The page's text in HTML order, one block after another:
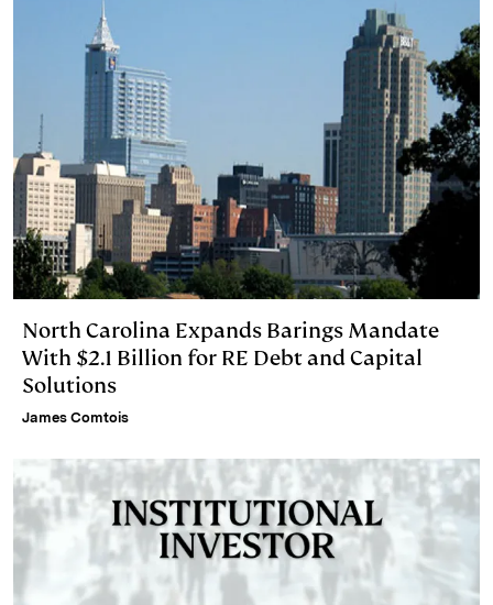
North Carolina Expands Barings Mandate
With $2.1 Billion for RE Debt and Capital
Solutions
James Comtois